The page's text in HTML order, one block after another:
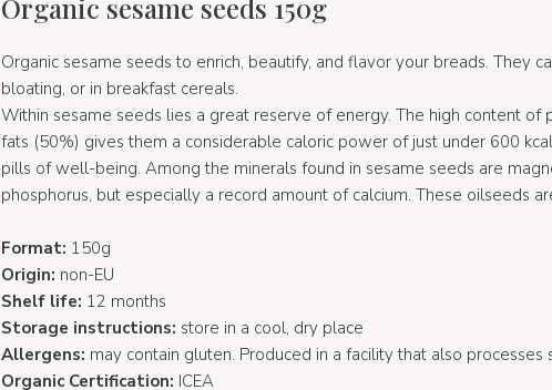
Organic sesame seeds 150g
Organic sesame seeds to enrich, beautify, and flavor your breads. They
bloating, or in breakfast cereals.
Within sesame seeds lies a great reserve of energy. The high content of
fats (50%) gives them a considerable caloric power of just under 600
pills of well-being. Among the minerals found in sesame seeds are
phosphorus, but especially a record amount of calcium. These oilseeds
Format: 150g
Origin: non-EU
Shelf life: 12 months
Storage instructions: store in a cool, dry place
Allergens: may contain gluten. Produced in a facility that also processes
Organic Certification: ICEA